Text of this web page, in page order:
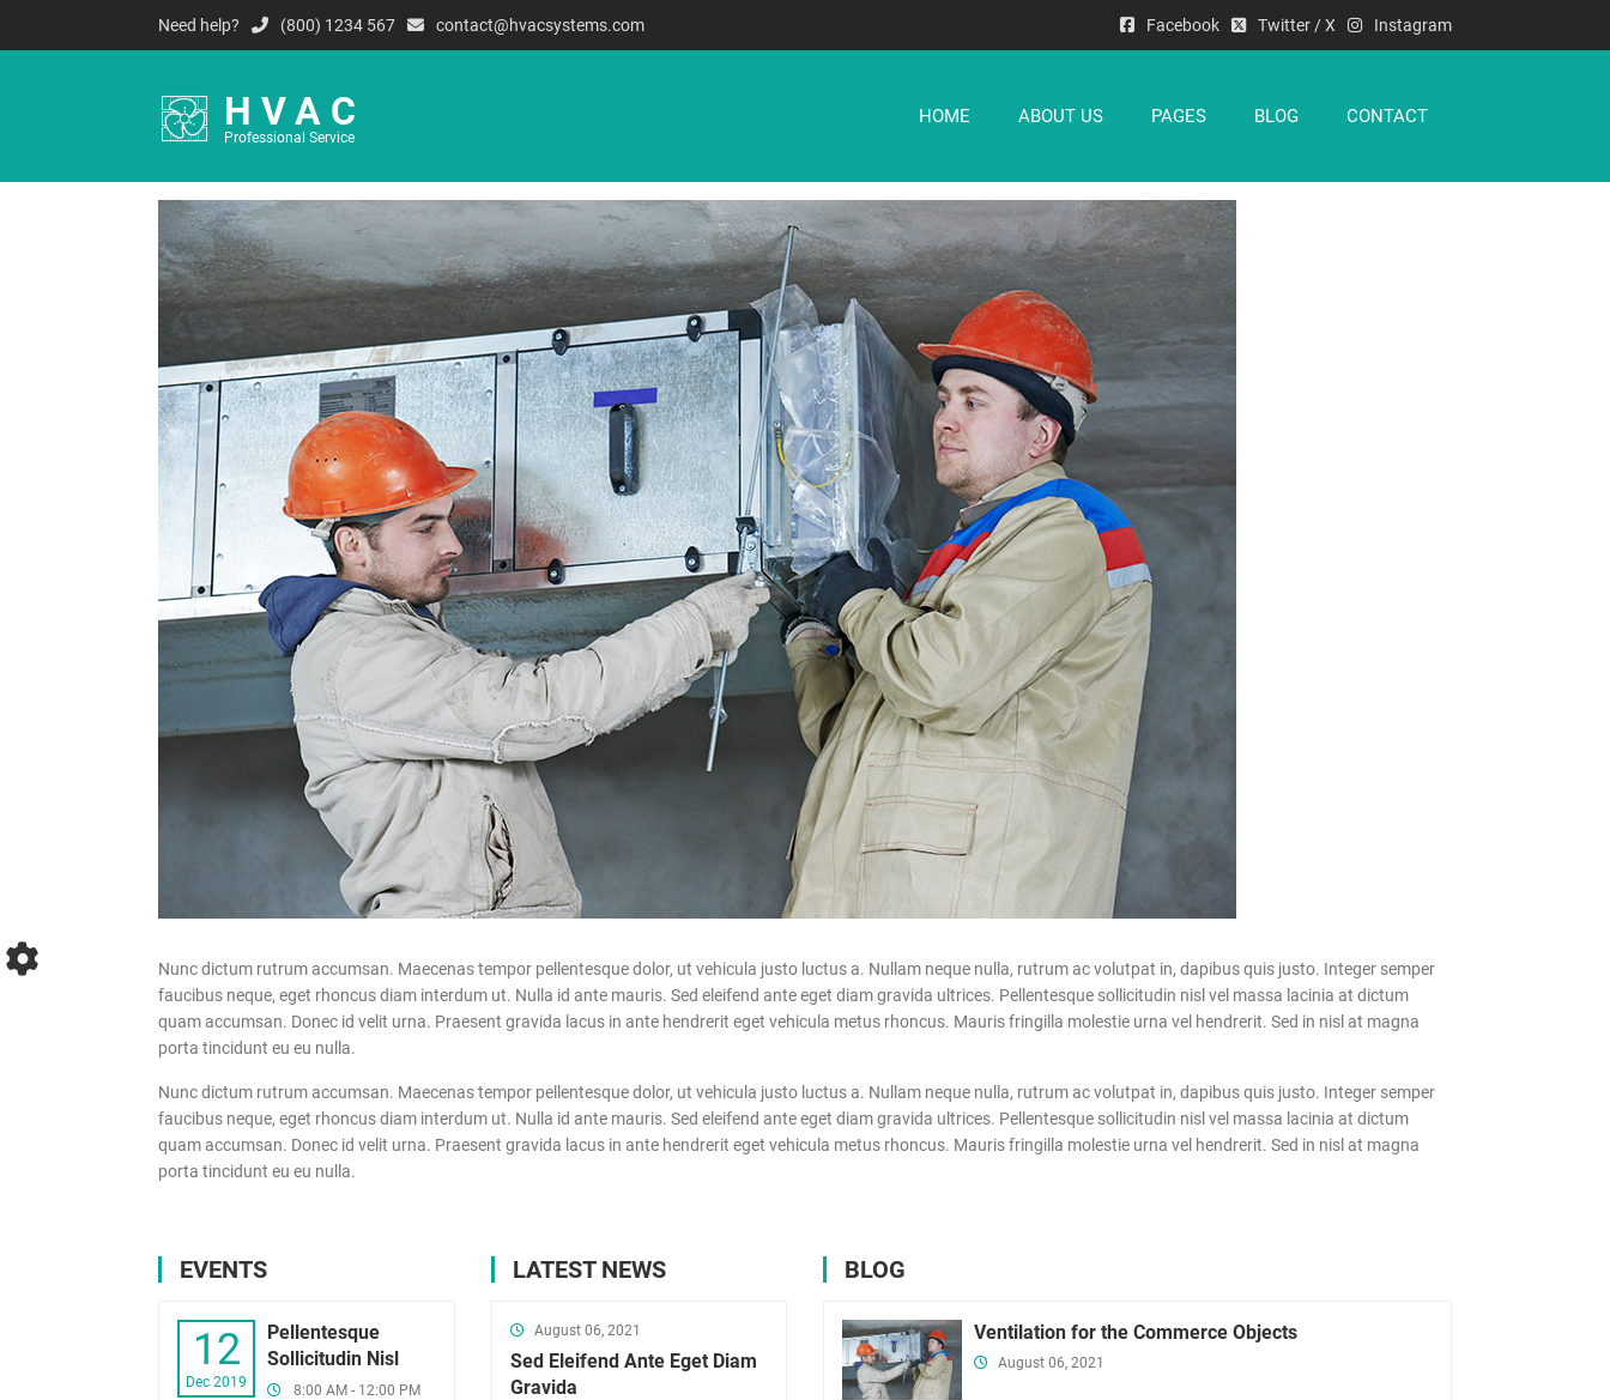
Need help? (800) 1234 567 contact@hvacsystems.com Facebook Twitter / X Instagram
HVAC
Professional Service
HOME ABOUT US PAGES BLOG CONTACT
Nunc dictum rutrum accumsan. Maecenas tempor pellentesque dolor, ut vehicula justo luctus a. Nullam neque nulla, rutrum ac volutpat in, dapibus quis justo. Integer semper
faucibus neque, eget rhoncus diam interdum ut. Nulla id ante mauris. Sed eleifend ante eget diam gravida ultrices. Pellentesque sollicitudin nisl vel massa lacinia at dictum
quam accumsan. Donec id velit urna. Praesent gravida lacus in ante hendrerit eget vehicula metus rhoncus. Mauris fringilla molestie urna vel hendrerit. Sed in nisl at magna
porta tincidunt eu eu nulla.
Nunc dictum rutrum accumsan. Maecenas tempor pellentesque dolor, ut vehicula justo luctus a. Nullam neque nulla, rutrum ac volutpat in, dapibus quis justo. Integer semper
faucibus neque, eget rhoncus diam interdum ut. Nulla id ante mauris. Sed eleifend ante eget diam gravida ultrices. Pellentesque sollicitudin nisl vel massa lacinia at dictum
quam accumsan. Donec id velit urna. Praesent gravida lacus in ante hendrerit eget vehicula metus rhoncus. Mauris fringilla molestie urna vel hendrerit. Sed in nisl at magna
porta tincidunt eu eu nulla.
EVENTS
12
Dec 2019
Pellentesque
Sollicitudin Nisl
8:00 AM - 12:00 PM
LATEST NEWS
August 06, 2021
Sed Eleifend Ante Eget Diam
Gravida
BLOG
Ventilation for the Commerce Objects
August 06, 2021